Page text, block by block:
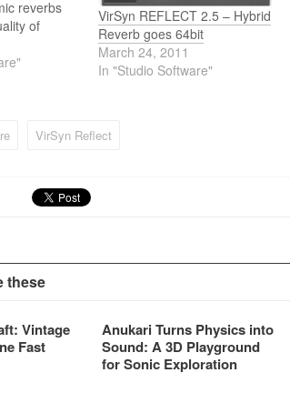
reverbs
of
reverbs.
a version
VirSyn REFLECT 2.5 – Hybrid
Reverb goes 64bit
March 24, 2011
In "Studio Software"
VirSyn Reflect
these
Vintage
Fast
Anukari Turns Physics into
Sound: A 3D Playground
for Sonic Exploration